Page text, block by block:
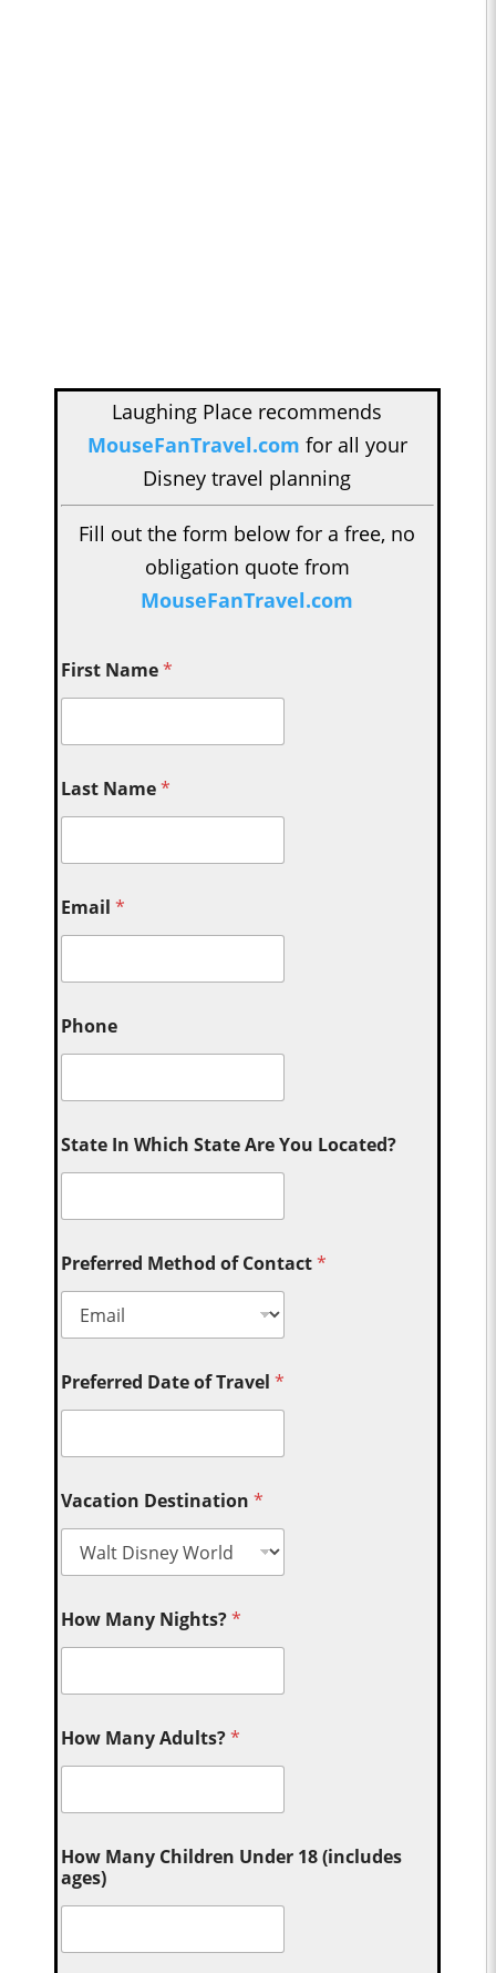
Laughing Place recommends
MouseFanTravel.com for all your
Disney travel planning
Fill out the form below for a free, no
obligation quote from
MouseFanTravel.com
First Name*
Last Name*
Email*
Phone
State In Which State Are You Located?
Preferred Method of Contact*
Preferred Date of Travel*
Vacation Destination*
How Many Nights?*
How Many Adults?*
How Many Children Under 18 (includes
ages)